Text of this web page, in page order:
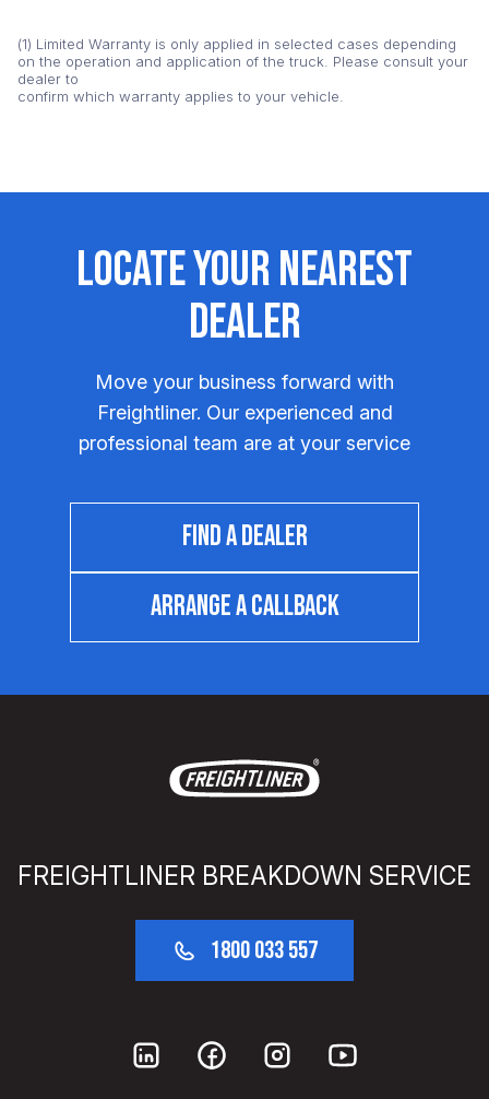
(1) Limited Warranty is only applied in selected cases depending
on the operation and application of the truck. Please consult your
dealer to
confirm which warranty applies to your vehicle.
Locate Your Nearest
Dealer
Move your business forward with
Freightliner. Our experienced and
professional team are at your service
FIND A DEALER
ARRANGE A CALLBACK
FREIGHTLINER BREAKDOWN SERVICE
1800 033 557